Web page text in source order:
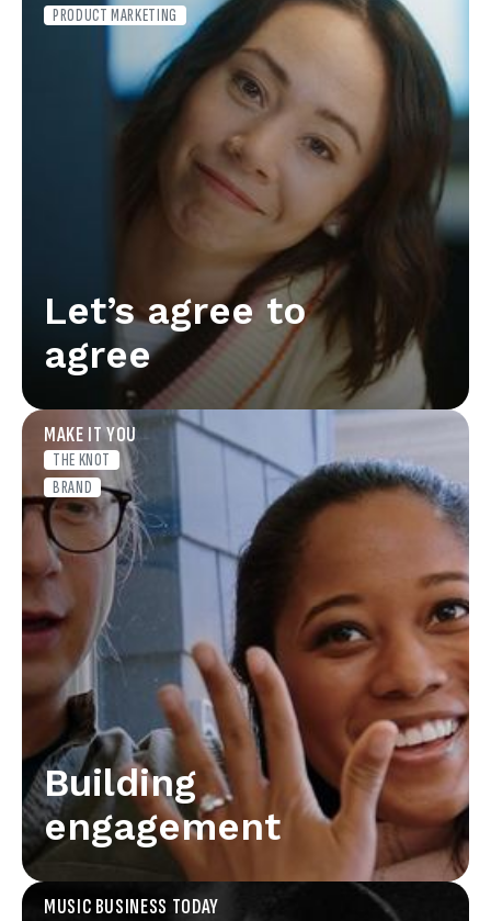
PRODUCT MARKETING
Let’s agree to
agree
MAKE IT YOU
THE KNOT
BRAND
Building
engagement
MUSIC BUSINESS TODAY